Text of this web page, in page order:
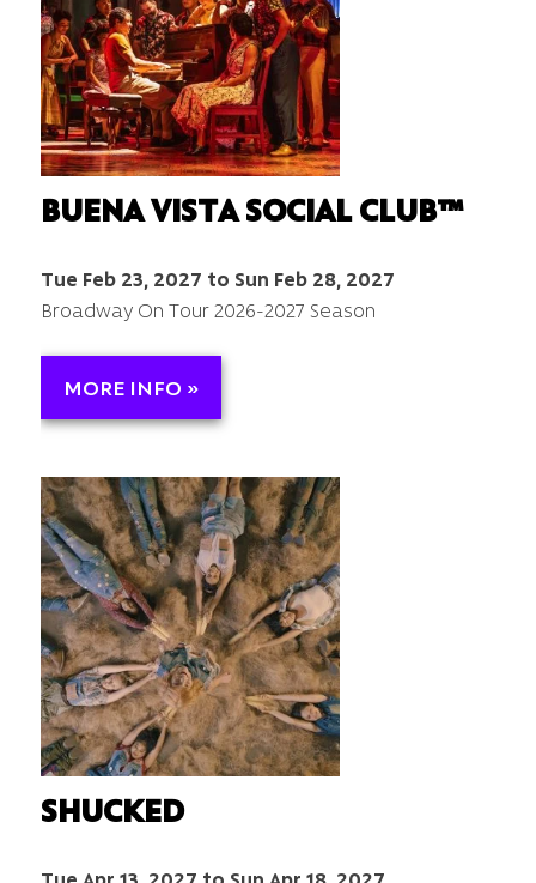
BUENA VISTA SOCIAL CLUB™
Tue Feb 23, 2027 to Sun Feb 28, 2027
Broadway On Tour 2026-2027 Season
MORE INFO »
SHUCKED